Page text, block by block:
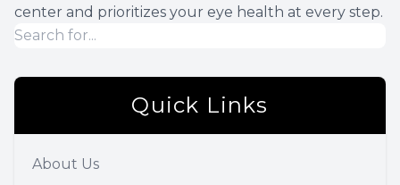
center and prioritizes your eye health at every step.
Quick Links
About Us